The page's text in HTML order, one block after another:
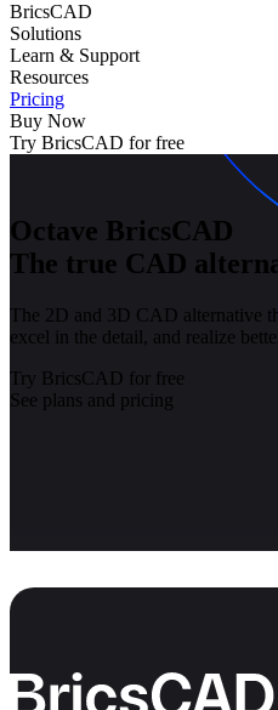
BricsCAD
Solutions
Learn & Support
Resources
Pricing
Buy Now
Try BricsCAD for free
Octave BricsCAD
The true CAD
The 2D and 3D CAD alternative
excel in the detail, and realize
Try BricsCAD for free
See plans and pricing